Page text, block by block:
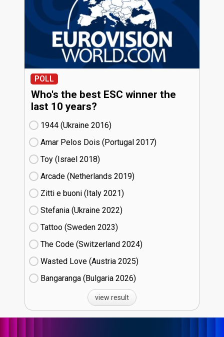
POLL
Who's the best ESC winner the
last 10 years?
1944 (Ukraine
16)
Amar Pelos Dois (Portugal
17)
Toy (Israel
18)
Arcade (Netherlands
19)
Zitti e buoni​ (Italy
21)
Stefania (Ukraine
22)
Tattoo (Sweden
23)
The Code (Switzerland
24)
Wasted Love (Austria
25)
Bangaranga (Bulgaria
26)
view result